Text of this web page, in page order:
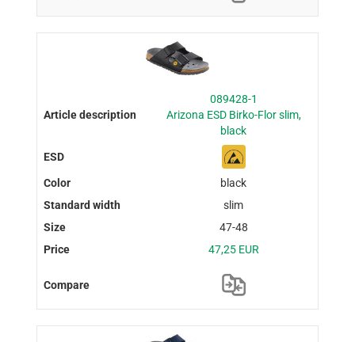
089428-1
Arizona ESD Birko-Flor slim,
black
black
slim
47-48
47,25 EUR